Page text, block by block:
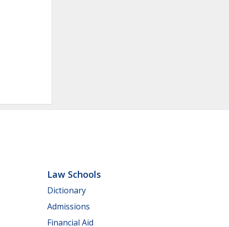
Law Schools
Dictionary
Admissions
Financial Aid